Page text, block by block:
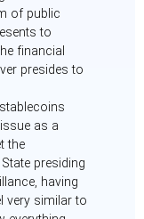
of public
to
financial
presides to
as a
the
presiding
having
very similar to